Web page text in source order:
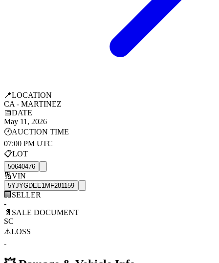
📍LOCATION
CA - MARTINEZ
📅DATE
May 11, 2026
🕐AUCTION TIME
07:00 PM UTC
📋LOT
50640476
🔢VIN
5YJYGDEE1MF281159
🏢 SELLER
-
📄 SALE DOCUMENT
SC
⚠️LOSS
-